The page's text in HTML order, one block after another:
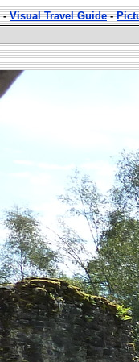
-Visual Travel Guide-